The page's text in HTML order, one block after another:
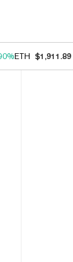
ETH $1,911.89